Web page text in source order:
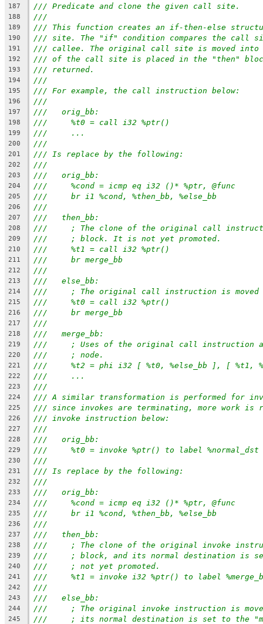
187 /// Predicate and clone the given call site.
188 ///
189 /// This function creates an if-then-else
190 /// site. The "if" condition compares the call
191 /// callee. The original call site is moved into
192 /// of the call site is placed in the "then"
193 /// returned.
194 ///
195 /// For example, the call instruction below:
196 ///
197 ///   orig_bb:
198 ///     %t0 = call i32 %ptr()
199 ///     ...
200 ///
201 /// Is replace by the following:
202 ///
203 ///   orig_bb:
204 ///     %cond = icmp eq i32 ()* %ptr, @func
205 ///     br i1 %cond, %then_bb, %else_bb
206 ///
207 ///   then_bb:
208 ///     ; The clone of the original call
209 ///     ; block. It is not yet promoted.
210 ///     %t1 = call i32 %ptr()
211 ///     br merge_bb
212 ///
213 ///   else_bb:
214 ///     ; The original call instruction is moved
215 ///     %t0 = call i32 %ptr()
216 ///     br merge_bb
217 ///
218 ///   merge_bb:
219 ///     ; Uses of the original call instruction
220 ///     ; node.
221 ///     %t2 = phi i32 [ %t0, %else_bb ], [ %t1,
222 ///     ...
223 ///
224 /// A similar transformation is performed for
225 /// since invokes are terminating, more work is
226 /// invoke instruction below:
227 ///
228 ///   orig_bb:
229 ///     %t0 = invoke %ptr() to label %normal_dst
230 ///
231 /// Is replace by the following:
232 ///
233 ///   orig_bb:
234 ///     %cond = icmp eq i32 ()* %ptr, @func
235 ///     br i1 %cond, %then_bb, %else_bb
236 ///
237 ///   then_bb:
238 ///     ; The clone of the original invoke
239 ///     ; block, and its normal destination is
240 ///     ; not yet promoted.
241 ///     %t1 = invoke i32 %ptr() to label
242 ///
243 ///   else_bb:
244 ///     ; The original invoke instruction is
245 ///     ; its normal destination is set to the